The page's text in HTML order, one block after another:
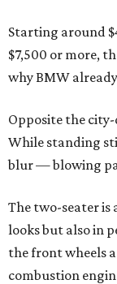
Starting around
$7,500 or more,
why BMW
Opposite the
While standing
blur — blowing
The two-seater is
looks but also in
the front wheels
combustion